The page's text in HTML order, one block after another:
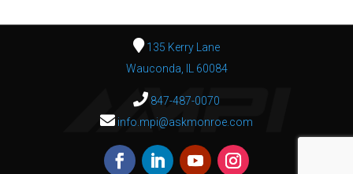
135 Kerry Lane
Wauconda, IL 60084
847-487-0070
info.mpi@askmonroe.com